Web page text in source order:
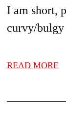
I am short,
curvy/
READ MORE